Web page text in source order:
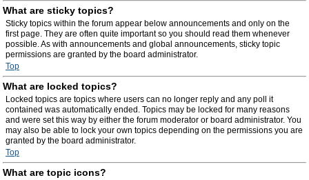
What are sticky topics?
Sticky topics within the forum appear below announcements and only on the
first page. They are often quite important so you should read them whenever
possible. As with announcements and global announcements, sticky topic
permissions are granted by the board administrator.
Top
What are locked topics?
Locked topics are topics where users can no longer reply and any poll it
contained was automatically ended. Topics may be locked for many reasons
and were set this way by either the forum moderator or board administrator. You
may also be able to lock your own topics depending on the permissions you are
granted by the board administrator.
Top
What are topic icons?